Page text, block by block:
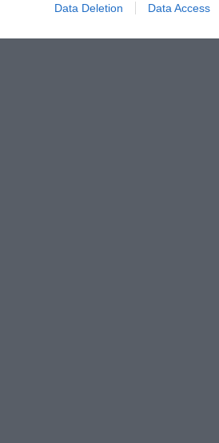
Data Deletion Data Access